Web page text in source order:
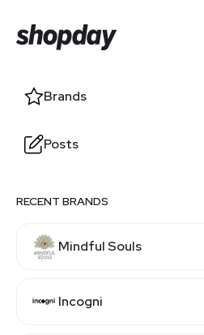
Brands
Posts
RECENT BRANDS
Mindful Souls
Incogni